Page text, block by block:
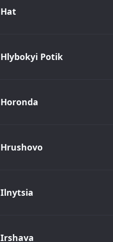
Hat
Hlybokyi Potik
Horonda
Hrushovo
Ilnytsia
Irshava